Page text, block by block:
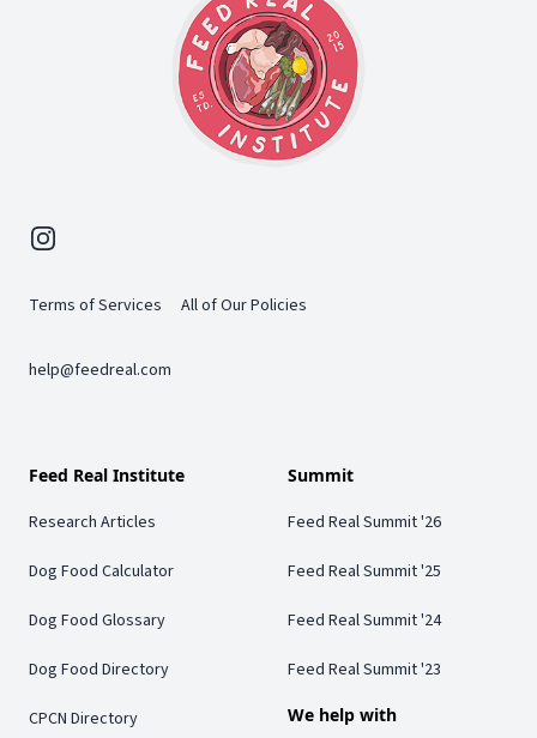
Instagram
Terms of Services All of Our Policies
help@feedreal.com
Feed Real Institute
Research Articles
Dog Food Calculator
Dog Food Glossary
Dog Food Directory
CPCN Directory
Summit
Feed Real Summit '26
Feed Real Summit '25
Feed Real Summit '24
Feed Real Summit '23
We help with